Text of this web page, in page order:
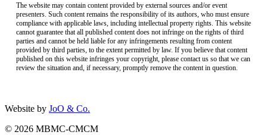
The website may contain content provided by external sources and/or event
presenters. Such content remains the responsibility of its authors, who must ensure
compliance with applicable laws, including intellectual property rights. This website
cannot guarantee that all published content does not infringe on the rights of third
parties and cannot be held liable for any infringements resulting from content
provided by third parties, to the extent permitted by law. If you believe that content
published on this website infringes your copyright, please contact us so that we can
review the situation and, if necessary, promptly remove the content in question.
Website by JoO & Co.
© 2026 MBMC-CMCM